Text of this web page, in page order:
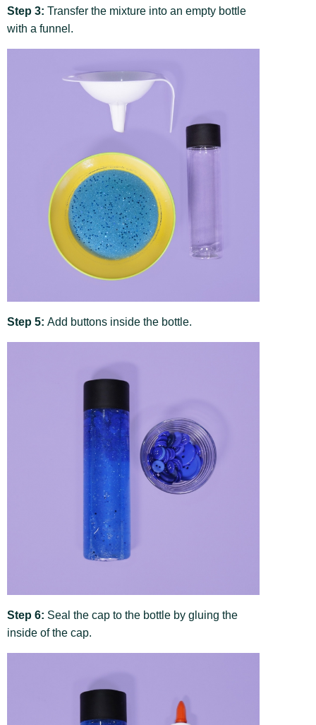
Step 3: Transfer the mixture into an empty bottle
with a funnel.
Step 5: Add buttons inside the bottle.
Step 6: Seal the cap to the bottle by gluing the
inside of the cap.